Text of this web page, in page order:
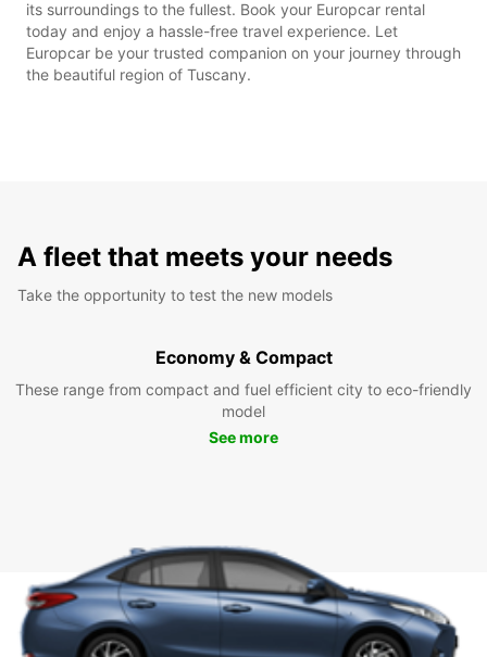
its surroundings to the fullest. Book your Europcar rental
today and enjoy a hassle-free travel experience. Let
Europcar be your trusted companion on your journey through
the beautiful region of Tuscany.
A fleet that meets your needs
Take the opportunity to test the new models
Economy & Compact
These range from compact and fuel efficient city to eco-friendly
model
See more